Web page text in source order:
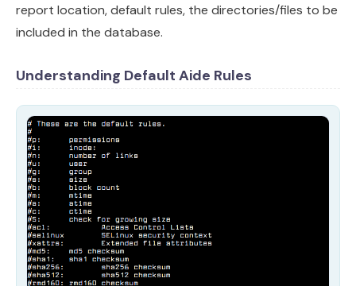
report location, default rules, the directories/files to be
included in the database.
Understanding Default Aide Rules